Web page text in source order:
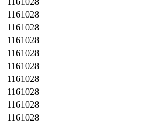
1161028
1161028
1161028
1161028
1161028
1161028
1161028
1161028
1161028